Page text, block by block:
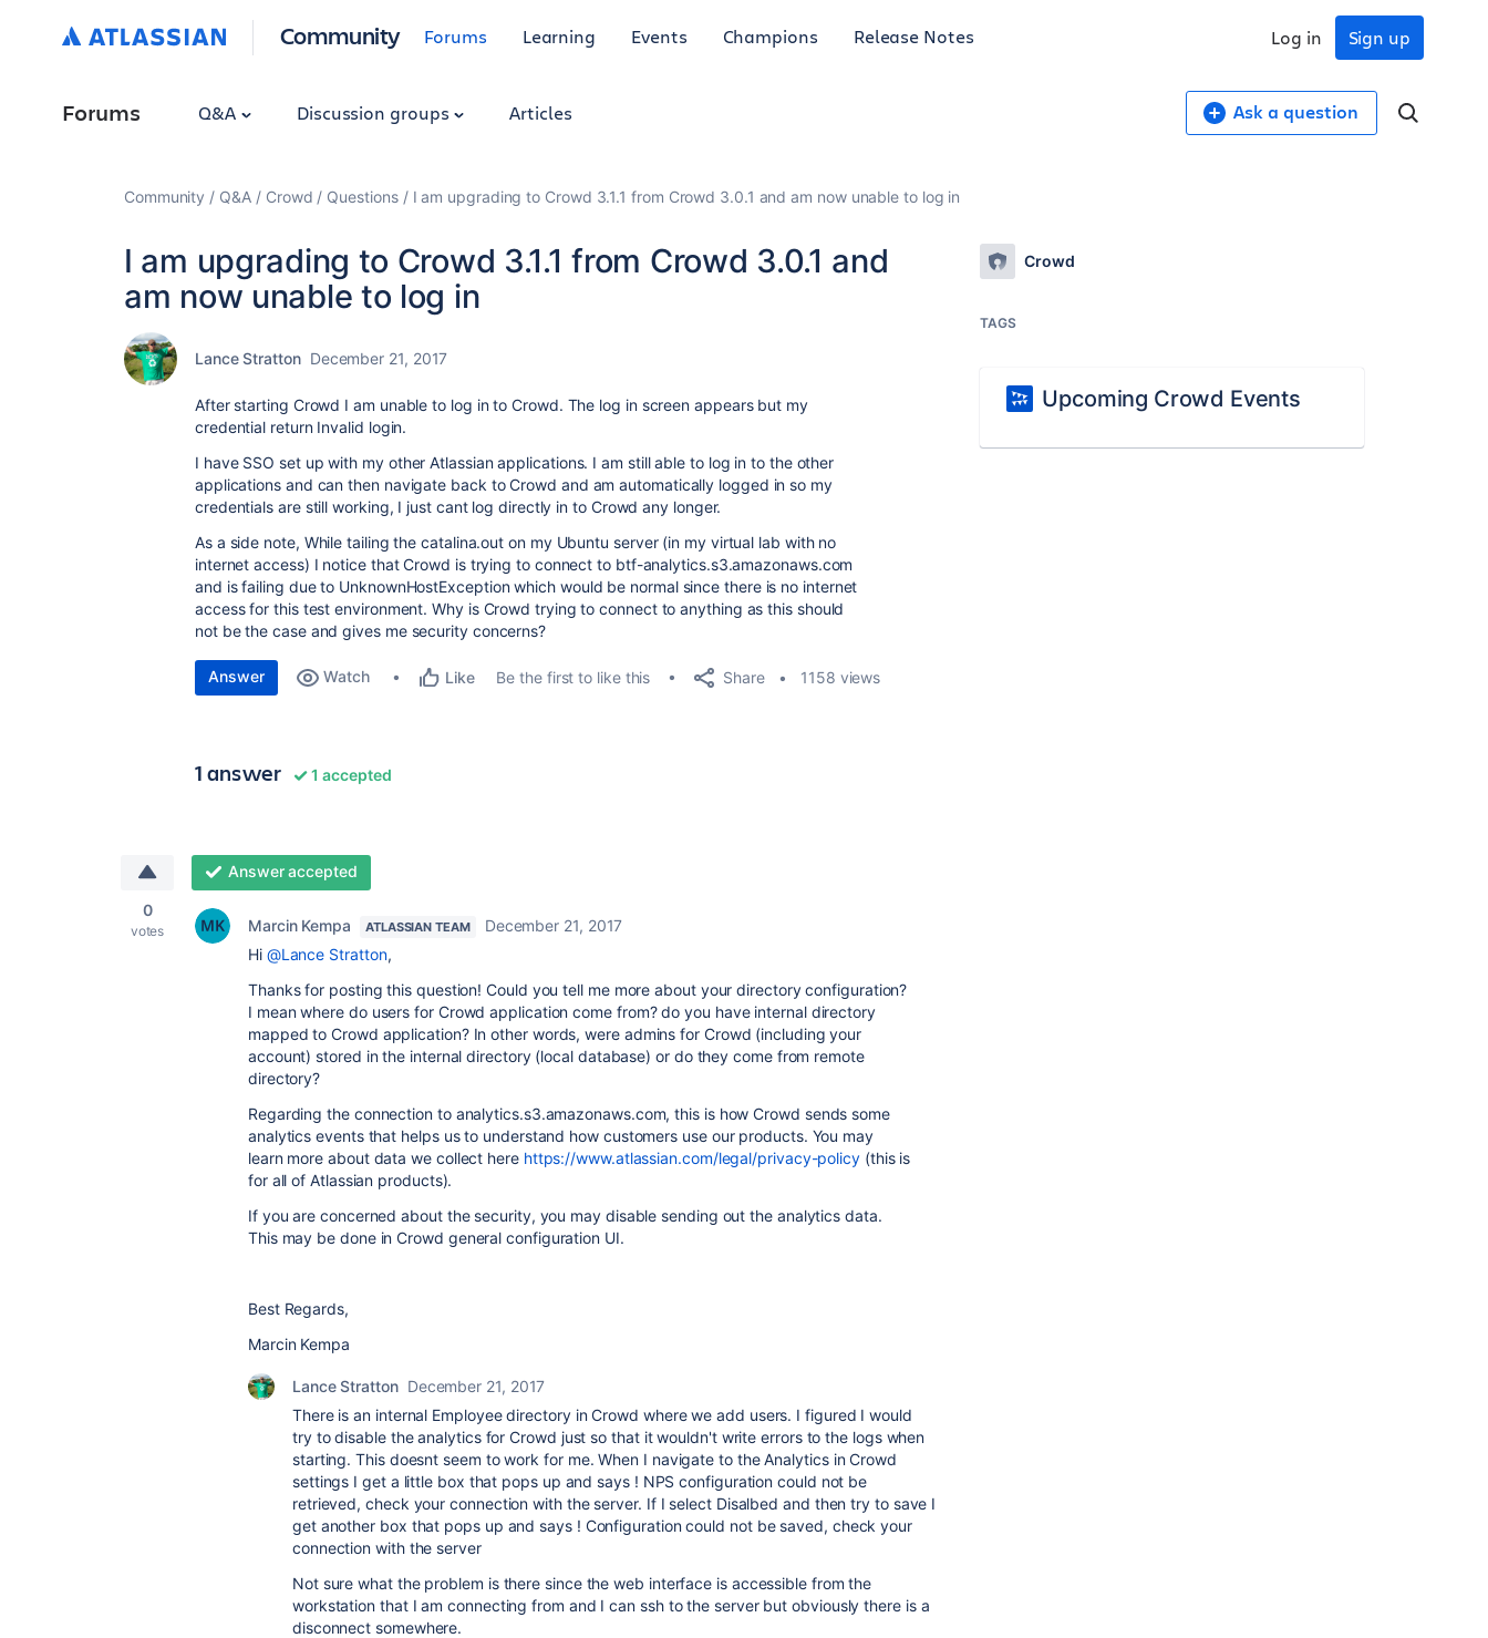
Community Forums Learning Events Champions Release Notes Sign up
Log in
Forums Q&A Discussion groups Articles Ask a question
Community Q&A Crowd Questions I am upgrading to Crowd 3.1.1 from Crowd 3.0.1 and am now unable to log in
I am upgrading to Crowd 3.1.1 from Crowd 3.0.1 and
am now unable to log in
Lance Stratton December 21, 2017
After starting Crowd I am unable to log in to Crowd. The log in screen appears but my
credential return Invalid login.
I have SSO set up with my other Atlassian applications. I am still able to log in to the other
applications and can then navigate back to Crowd and am automatically logged in so my
credentials are still working, I just cant log directly in to Crowd any longer.
As a side note, While tailing the catalina.out on my Ubuntu server (in my virtual lab with no
internet access) I notice that Crowd is trying to connect to btf-analytics.s3.amazonaws.com
and is failing due to UnknownHostException which would be normal since there is no internet
access for this test environment. Why is Crowd trying to connect to anything as this should
not be the case and gives me security concerns?
Answer Watch Like Be the first to like this Share 1158 views
1 answer 1 accepted
0
votes
Answer accepted
Marcin Kempa ATLASSIAN TEAM
December 21, 2017
Hi @Lance Stratton,
Thanks for posting this question! Could you tell me more about your directory configuration?
I mean where do users for Crowd application come from? do you have internal directory
mapped to Crowd application? In other words, were admins for Crowd (including your
account) stored in the internal directory (local database) or do they come from remote
directory?
Regarding the connection to analytics.s3.amazonaws.com, this is how Crowd sends some
analytics events that helps us to understand how customers use our products. You may
learn more about data we collect here https://www.atlassian.com/legal/privacy-policy(this is
for all of Atlassian products).
If you are concerned about the security, you may disable sending out the analytics data.
This may be done in Crowd general configuration UI.
Best Regards,
Marcin Kempa
Lance Stratton December 21, 2017
There is an internal Employee directory in Crowd where we add users. I figured I would
try to disable the analytics for Crowd just so that it wouldn't write errors to the logs when
starting. This doesnt seem to work for me. When I navigate to the Analytics in Crowd
settings I get a little box that pops up and says ! NPS configuration could not be
retrieved, check your connection with the server. If I select Disalbed and then try to save I
get another box that pops up and says ! Configuration could not be saved, check your
connection with the server
Not sure what the problem is there since the web interface is accessible from the
workstation that I am connecting from and I can ssh to the server but obviously there is a
disconnect somewhere.
Crowd
TAGS
Upcoming Crowd Events